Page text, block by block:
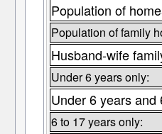
Population of
Population of family
Husband-wife
Under 6 years only:
Under 6 years and
6 to 17 years only: